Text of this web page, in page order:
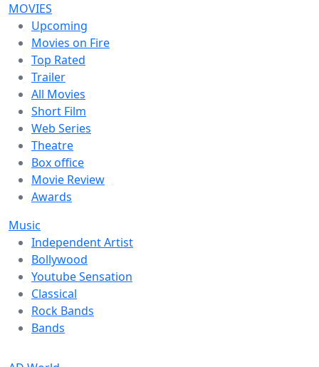
MOVIES
Upcoming
Movies on Fire
Top Rated
Trailer
All Movies
Short Film
Web Series
Theatre
Box office
Movie Review
Awards
Music
Independent Artist
Bollywood
Youtube Sensation
Classical
Rock Bands
Bands